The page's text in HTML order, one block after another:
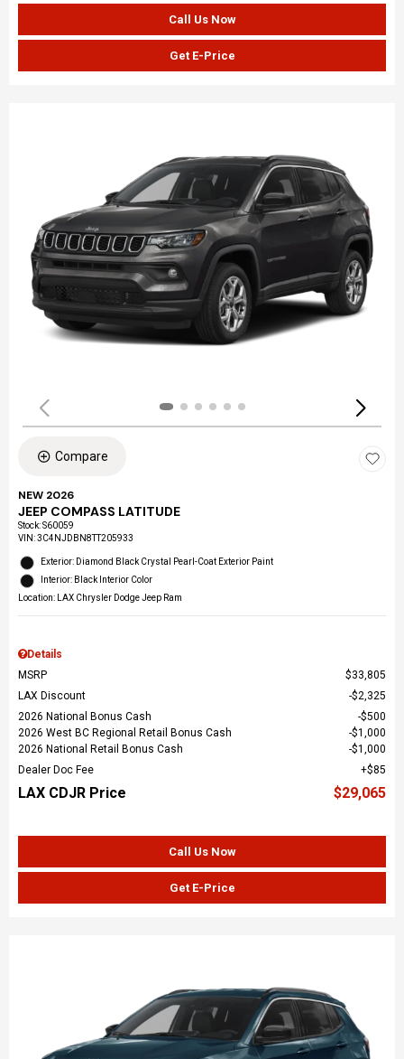
Call Us Now
Get E-Price
Compare
NEW 2026
JEEP COMPASS LATITUDE
Stock:S60059
VIN:3C4NJDBN8TT205933
Exterior: Diamond Black Crystal Pearl-Coat Exterior Paint
Interior: Black Interior Color
Location: LAX Chrysler Dodge Jeep Ram
Details
MSRP
$33,805
LAX Discount
$2,325
2026 National Bonus Cash
$500
2026 West BC Regional Retail Bonus Cash
$1,000
2026 National Retail Bonus Cash
$1,000
Dealer Doc Fee
$85
LAX CDJR Price $29,065
Call Us Now
Get E-Price